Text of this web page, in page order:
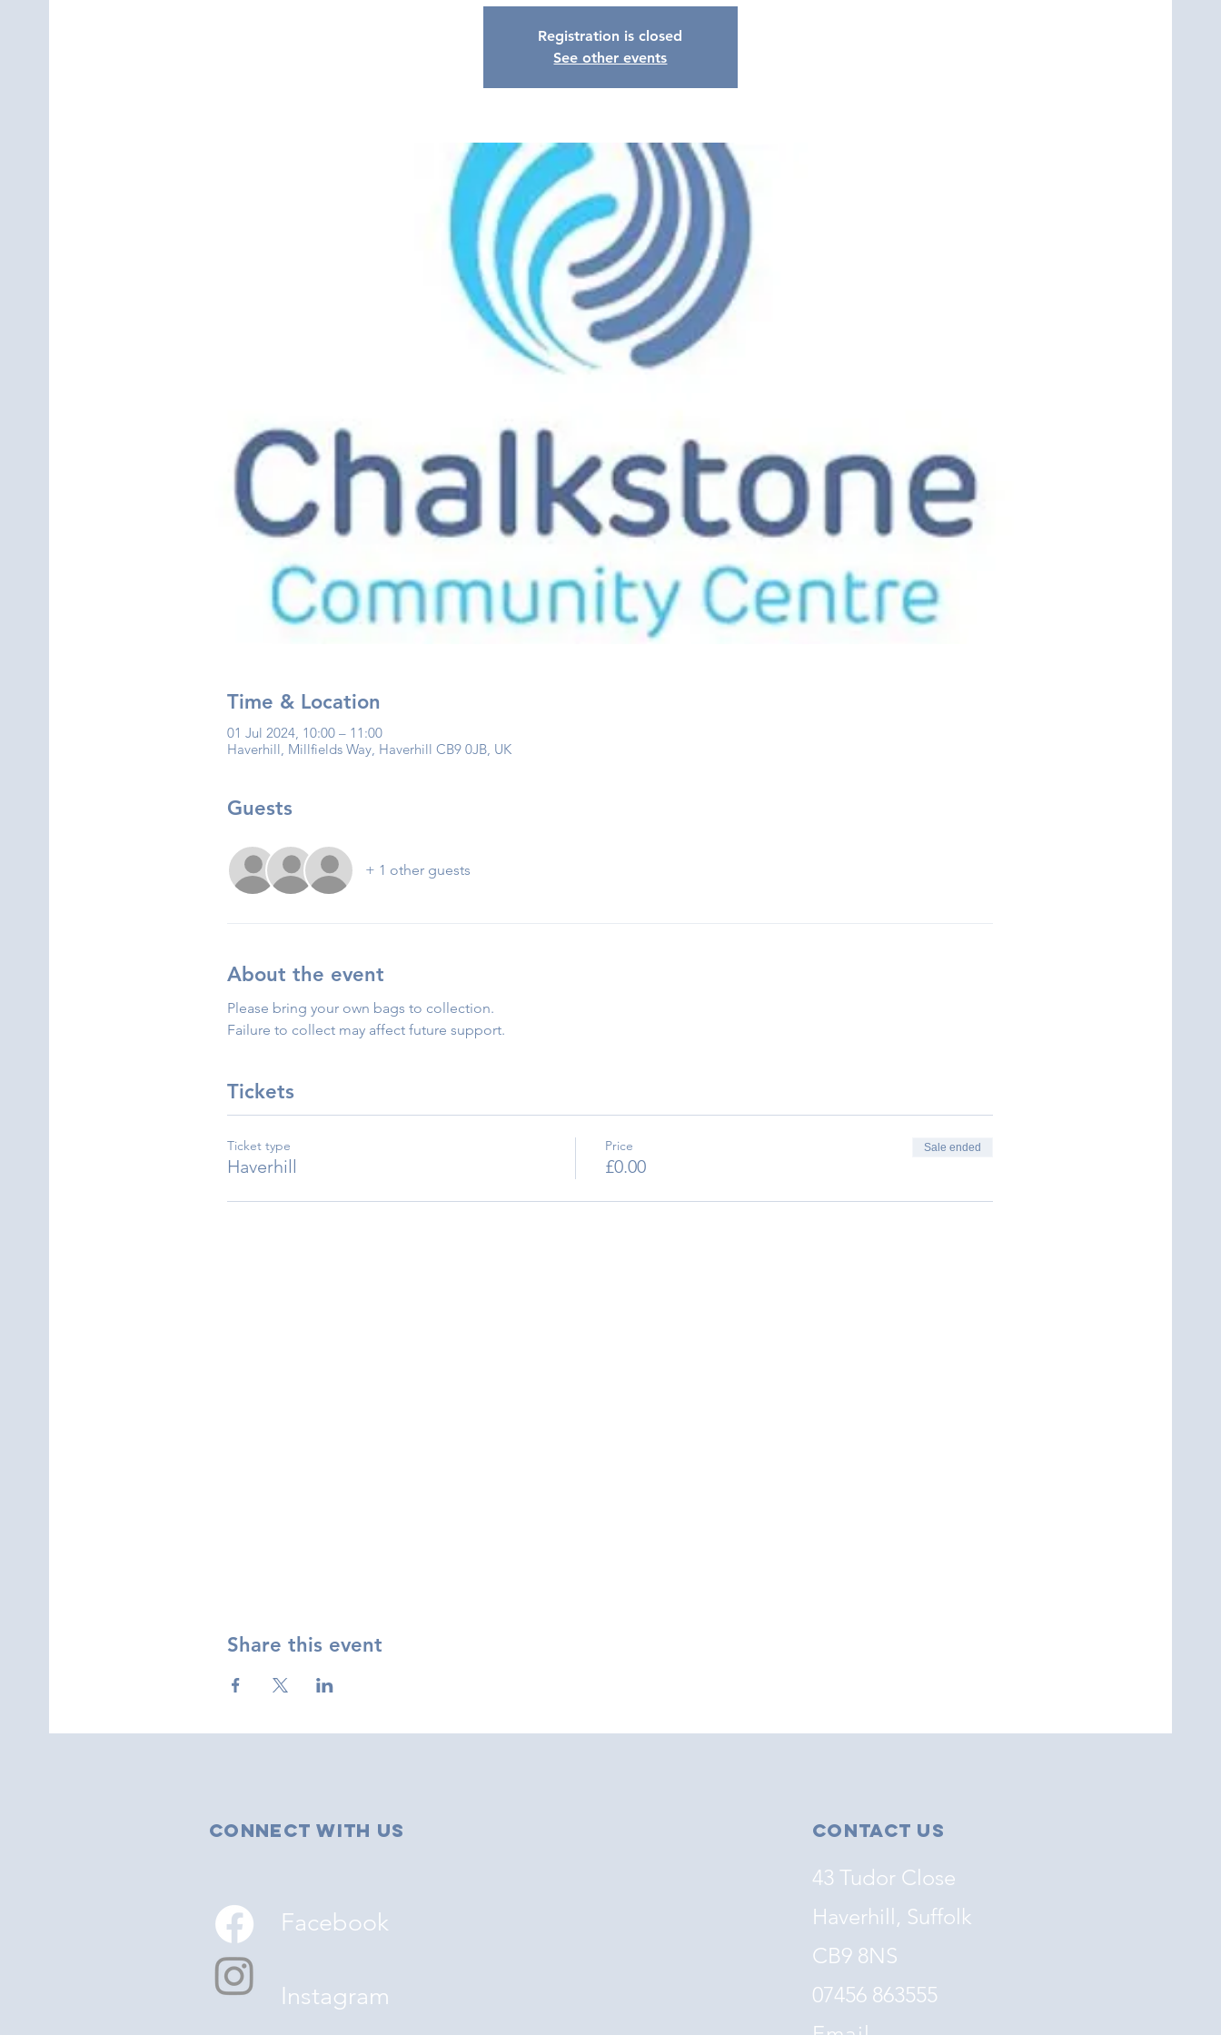
Registration is closed
See other events
Time & Location
01 Jul 2024, 10:00 – 11:00
Haverhill, Millfields Way, Haverhill CB9 0JB, UK
Guests
+ 1 other guests
About the event
Please bring your own bags to collection.
Failure to collect may affect future support.
Tickets
Ticket type
Haverhill
Price
£0.00
Sale ended
Share this event
Connect with us
Facebook
Instagram
Contact Us
43 Tudor Close
Haverhill, Suffolk
CB9 8NS
07456 863555